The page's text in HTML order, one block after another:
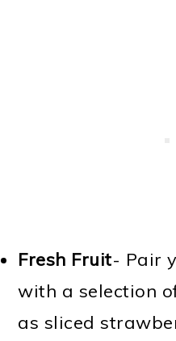
Fresh Fruit- Pair
with a selection
as sliced